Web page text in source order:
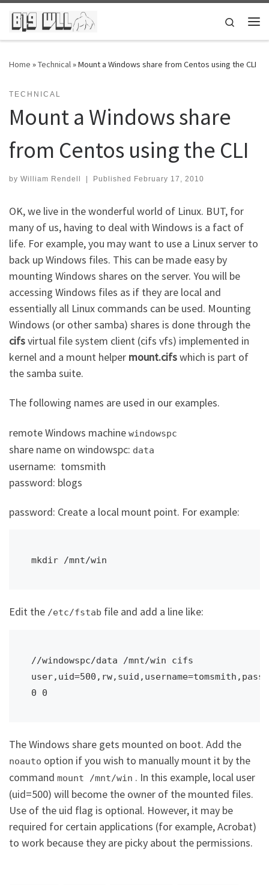
Skip to content
Search
Home »Technical»Mount a Windows share from Centos using the CLI
TECHNICAL
Mount a Windows share
from Centos using the CLI
by William Rendell | Published February 17, 2010
OK, we live in the wonderful world of Linux. BUT, for
many of us, having to deal with Windows is a fact of
life. For example, you may want to use a Linux server to
back up Windows files. This can be made easy by
mounting Windows shares on the server. You will be
accessing Windows files as if they are local and
essentially all Linux commands can be used. Mounting
Windows (or other samba) shares is done through the
cifsvirtual file system client (cifs vfs) implemented in
kernel and a mount helper mount.cifswhich is part of
the samba suite.
The following names are used in our examples.
remote Windows machine windowspc
share name on windowspc: data
username: tomsmith
password: blogs
password: Create a local mount point. For example:
Edit the /etc/fstab file and add a line like:
//windowspc/data /mnt/win cifs
The Windows share gets mounted on boot. Add the
noauto option if you wish to manually mount it by the
command mount /mnt/win . In this example, local user
(uid=500) will become the owner of the mounted files.
Use of the uid flag is optional. However, it may be
required for certain applications (for example, Acrobat)
to work because they are picky about the permissions.